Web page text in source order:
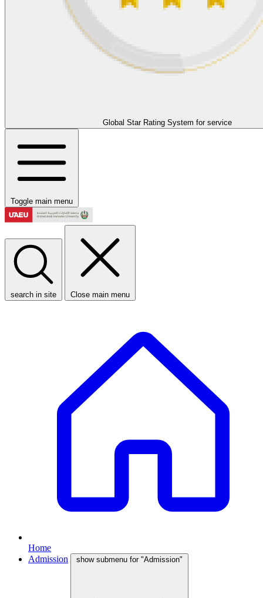
Global Star Rating System for service
Toggle main menu
search in site Close main menu
Home
Admission
show submenu for "Admission"